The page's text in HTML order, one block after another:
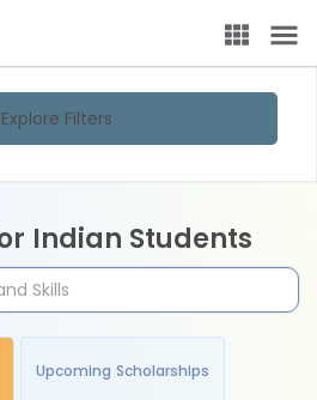
Explore Filters
Indian Students
Upcoming Scholarships